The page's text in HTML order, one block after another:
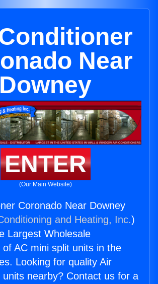
Near
Downey
ENTER
(Our Main Website)
Coronado Near Downey
and Heating, Inc.)
Largest Wholesale
of AC mini split units in the
Looking for quality Air
units nearby? Contact us for a